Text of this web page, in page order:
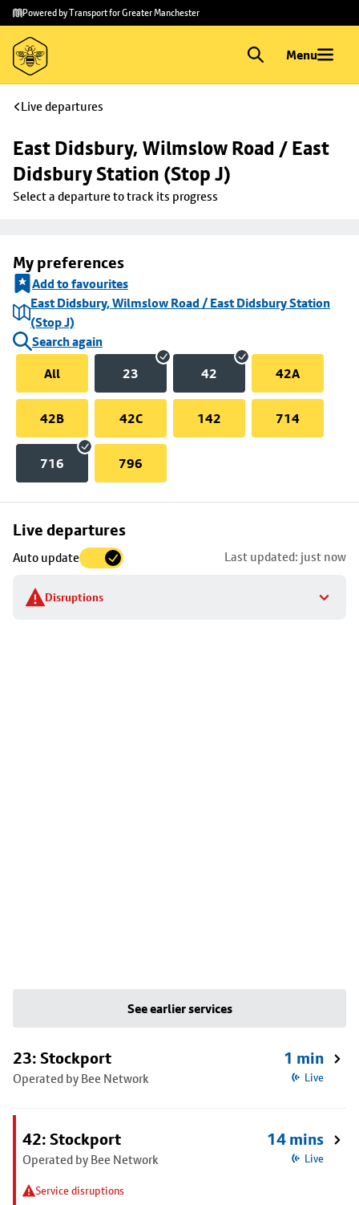
Skip to
main
content
Skip
to
footer
Powered by Transport for Greater Manchester
Menu
Live departures
East Didsbury, Wilmslow Road / East
Didsbury Station (Stop J)
Select a departure to track its progress
My preferences
Add to favourites
East Didsbury, Wilmslow Road / East Didsbury Station
(Stop J)
Search again
All
23 42 42A
42B 42C 142 714
716 796
Live departures
Auto update Last updated: just now
Disruptions
Skip
to
stop
details
See earlier services
23: Stockport
Operated by Bee Network
1 min
Live
42: Stockport
Operated by Bee Network
Service disruptions
14 mins
Live